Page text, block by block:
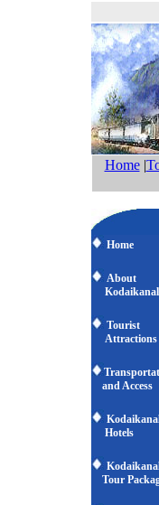
Home|
Home
About
Kodaikanal
Tourist
Attractions
and Access
Hotels
Tour